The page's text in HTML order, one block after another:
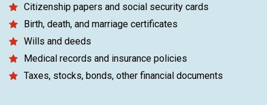
Citizenship papers and social security cards
Birth, death, and marriage certificates
Wills and deeds
Medical records and insurance policies
Taxes, stocks, bonds, other financial documents